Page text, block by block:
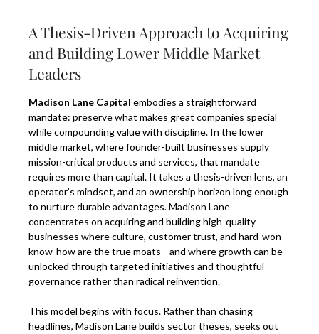
A Thesis-Driven Approach to Acquiring
and Building Lower Middle Market
Leaders
Madison Lane Capital embodies a straightforward
mandate: preserve what makes great companies special
while compounding value with discipline. In the lower
middle market, where founder-built businesses supply
mission-critical products and services, that mandate
requires more than capital. It takes a thesis-driven lens, an
operator’s mindset, and an ownership horizon long enough
to nurture durable advantages. Madison Lane
concentrates on acquiring and building high-quality
businesses where culture, customer trust, and hard-won
know-how are the true moats—and where growth can be
unlocked through targeted initiatives and thoughtful
governance rather than radical reinvention.
This model begins with focus. Rather than chasing
headlines, Madison Lane builds sector theses, seeks out